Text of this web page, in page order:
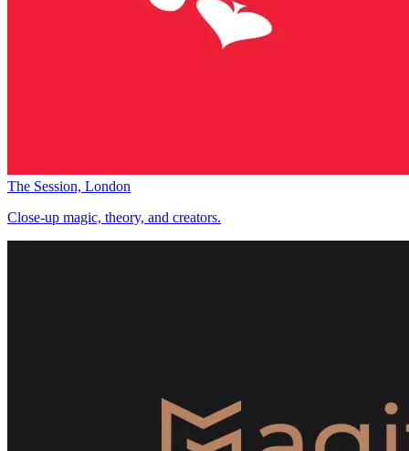
The Session, London
Close-up magic, theory, and creators.